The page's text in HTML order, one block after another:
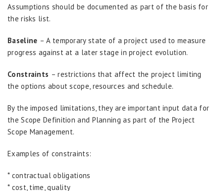
Assumptions should be documented as part of the basis for
the risks list.
Baseline – A temporary state of a project used to measure
progress against at a later stage in project evolution.
Constraints – restrictions that affect the project limiting
the options about scope, resources and schedule.
By the imposed limitations, they are important input data for
the Scope Definition and Planning as part of the Project
Scope Management.
Examples of constraints:
* contractual obligations
* cost, time, quality